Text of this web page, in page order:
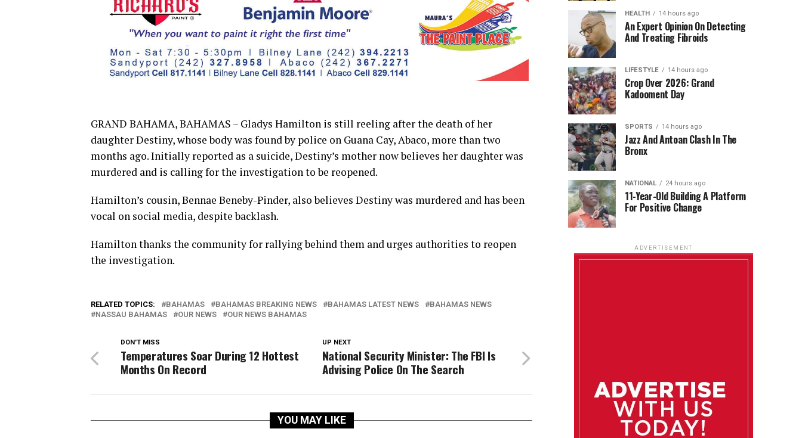
GRAND BAHAMA, BAHAMAS – Gladys Hamilton is still reeling after the death of her
daughter Destiny, whose body was found by police on Guana Cay, Abaco, more than two
months ago. Initially reported as a suicide, Destiny’s mother now believes her daughter was
murdered and is calling for the investigation to be reopened.
Hamilton’s cousin, Bennae Beneby-Pinder, also believes Destiny was murdered and has been
vocal on social media, despite backlash.
Hamilton thanks the community for rallying behind them and urges authorities to reopen
the investigation.
RELATED TOPICS: BAHAMAS BAHAMAS BREAKING NEWS BAHAMAS LATEST NEWS
BAHAMAS NEWS
NASSAU BAHAMAS
OUR NEWS OUR NEWS BAHAMAS
UP NEXT
National Security Minister: The FBI Is
Advising Police On The Search
DON'T MISS
Temperatures Soar During 12 Hottest
Months On Record
YOU MAY LIKE
HEALTH 14 hours ago
An Expert Opinion On Detecting
And Treating Fibroids
LIFESTYLE 14 hours ago
Crop Over 2026: Grand
Kadooment Day
SPORTS 14 hours ago
Jazz And Antoan Clash In The
Bronx
NATIONAL 24 hours ago
11-Year-Old Building A Platform
For Positive Change
ADVERTISEMENT